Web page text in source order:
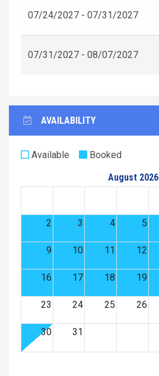
07/24/2027 - 07/31/2027
07/31/2027 - 08/07/2027
AVAILABILITY
Available
Booked
August 2026
2 3 4 5
9 10 11 12
16 17 18 19
23 24 25 26
30 31